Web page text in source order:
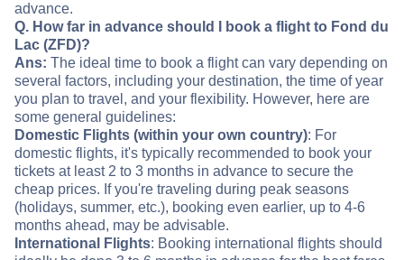
advance.
Q. How far in advance should I book a flight to Fond du
Lac (ZFD)?
Ans: The ideal time to book a flight can vary depending on
several factors, including your destination, the time of year
you plan to travel, and your flexibility. However, here are
some general guidelines:
Domestic Flights (within your own country): For
domestic flights, it's typically recommended to book your
tickets at least 2 to 3 months in advance to secure the
cheap prices. If you're traveling during peak seasons
(holidays, summer, etc.), booking even earlier, up to 4-6
months ahead, may be advisable.
International Flights: Booking international flights should